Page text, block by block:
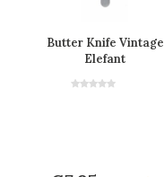
Butter Knife Vintage
Elefant